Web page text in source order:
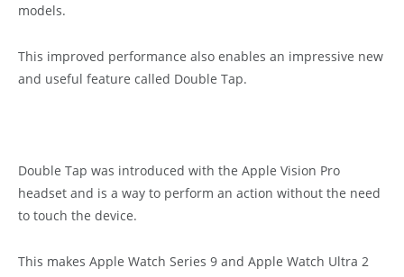
models.
This improved performance also enables an impressive new
and useful feature called Double Tap.
Double Tap was introduced with the Apple Vision Pro
headset and is a way to perform an action without the need
to touch the device.
This makes Apple Watch Series 9 and Apple Watch Ultra 2